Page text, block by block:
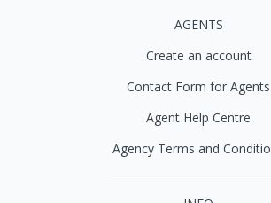
AGENTS
Create an account
Contact Form for Agents
Agent Help Centre
Agency Terms and